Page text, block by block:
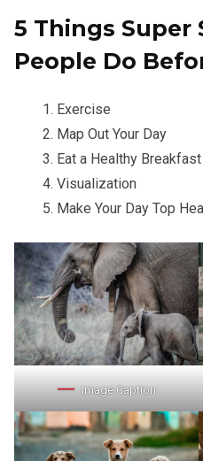
5 Things Super
People Do
Exercise
Map Out Your Day
Eat a Healthy Breakfast
Visualization
Make Your Day Top
Image Caption